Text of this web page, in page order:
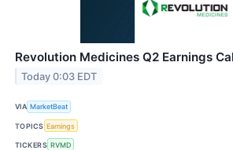
Revolution Medicines Q2 Earnings
Today 0:03 EDT
VIA MarketBeat
TOPICS Earnings
TICKERS RVMD